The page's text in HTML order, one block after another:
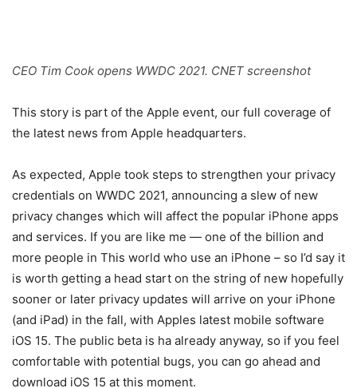
CEO Tim Cook opens WWDC 2021. CNET screenshot
This story is part of the Apple event, our full coverage of
the latest news from Apple headquarters.
As expected, Apple took steps to strengthen your privacy
credentials on WWDC 2021, announcing a slew of new
privacy changes which will affect the popular iPhone apps
and services. If you are like me — one of the billion and
more people in This world who use an iPhone – so I’d say it
is worth getting a head start on the string of new hopefully
sooner or later privacy updates will arrive on your iPhone
(and iPad) in the fall, with Apples latest mobile software
iOS 15. The public beta is ha already anyway, so if you feel
comfortable with potential bugs, you can go ahead and
download iOS 15 at this moment.